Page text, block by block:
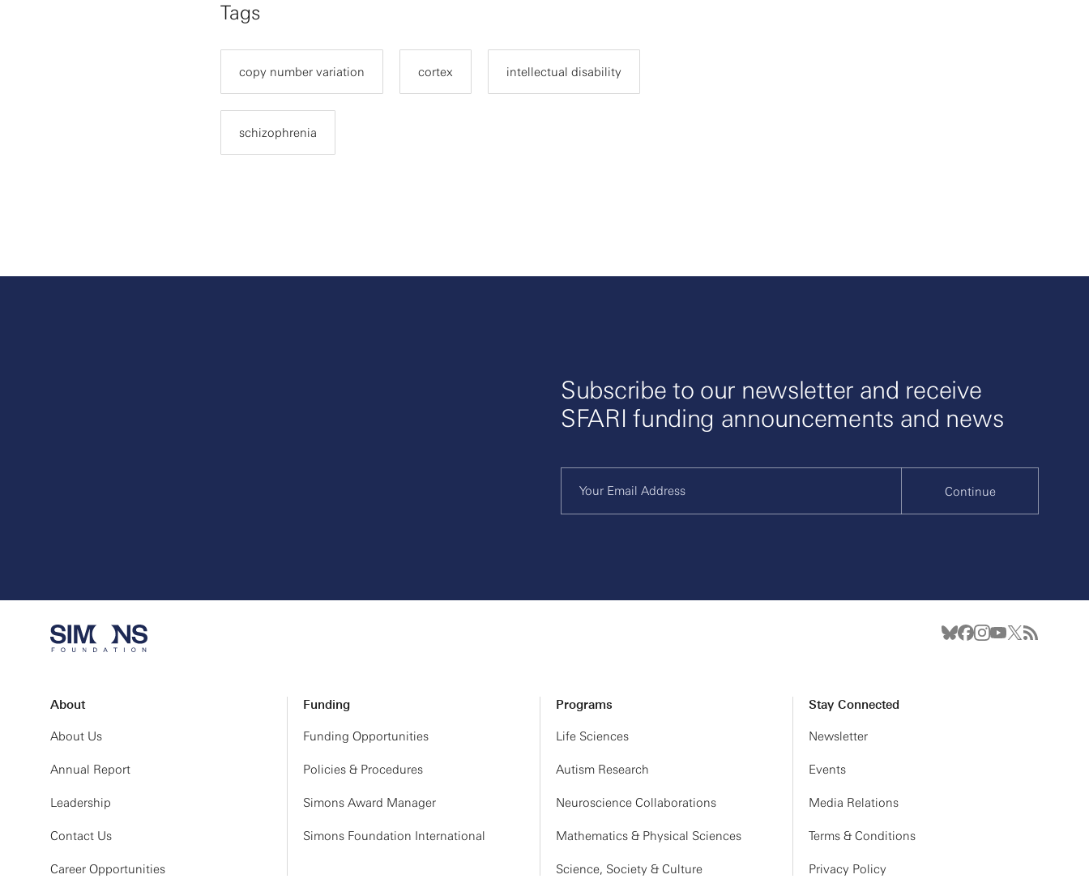
Tags
copy number variation cortex intellectual disability
schizophrenia
Subscribe to our newsletter and receive
SFARI funding announcements and news
Continue
About
About Us
Annual Report
Leadership
Contact Us
Career Opportunities
Funding
Funding Opportunities
Policies & Procedures
Simons Award Manager
Simons Foundation International
Programs
Life Sciences
Autism Research
Neuroscience Collaborations
Mathematics & Physical Sciences
Science, Society & Culture
Stay Connected
Newsletter
Events
Media Relations
Terms & Conditions
Privacy Policy